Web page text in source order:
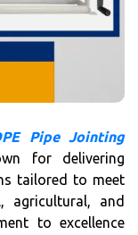
Pipe Jointing
for delivering
tailored to meet
agricultural, and
to excellence